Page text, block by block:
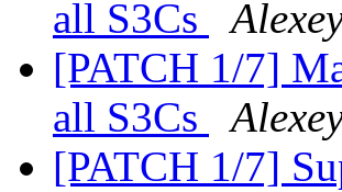
all S3Cs
[PATCH 1/7]
all S3Cs
[PATCH 1/7]